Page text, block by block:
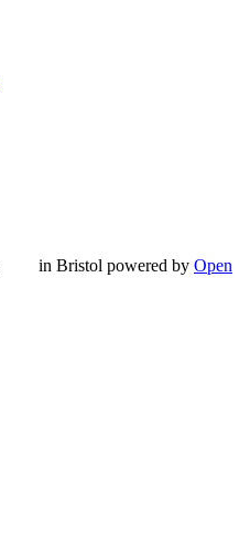
in Bristol powered by Open